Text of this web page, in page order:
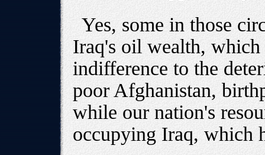
Yes, some in those
Iraq's oil wealth, which
indifference to the
poor Afghanistan,
while our nation's
occupying Iraq, which